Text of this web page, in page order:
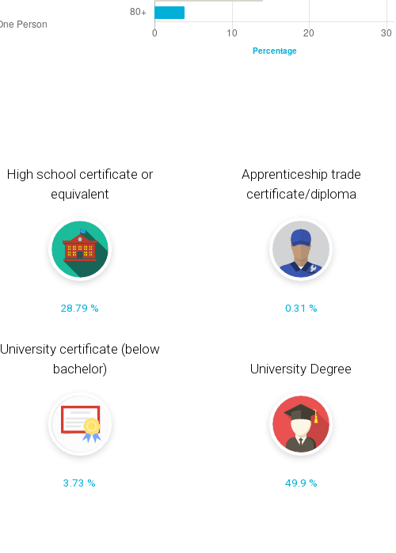
High school certificate or
equivalent
28.79 %
Apprenticeship trade
certificate/diploma
0.31 %
University certificate (below
bachelor)
3.73 %
University Degree
49.9 %